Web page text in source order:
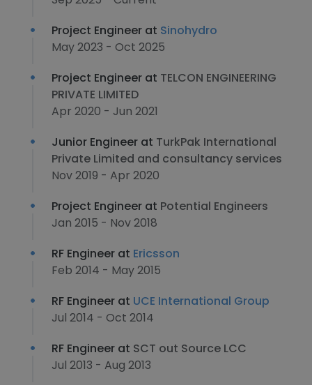
Project Engineer at Sinohydro
May 2023 - Oct 2025
Project Engineer at TELCON ENGINEERING
PRIVATE LIMITED
Apr 2020 - Jun 2021
Junior Engineer at TurkPak International
Private Limited and consultancy services
Nov 2019 - Apr 2020
Project Engineer at Potential Engineers
Jan 2015 - Nov 2018
RF Engineer at Ericsson
Feb 2014 - May 2015
RF Engineer at UCE International Group
Jul 2014 - Oct 2014
RF Engineer at SCT out Source LCC
Jul 2013 - Aug 2013